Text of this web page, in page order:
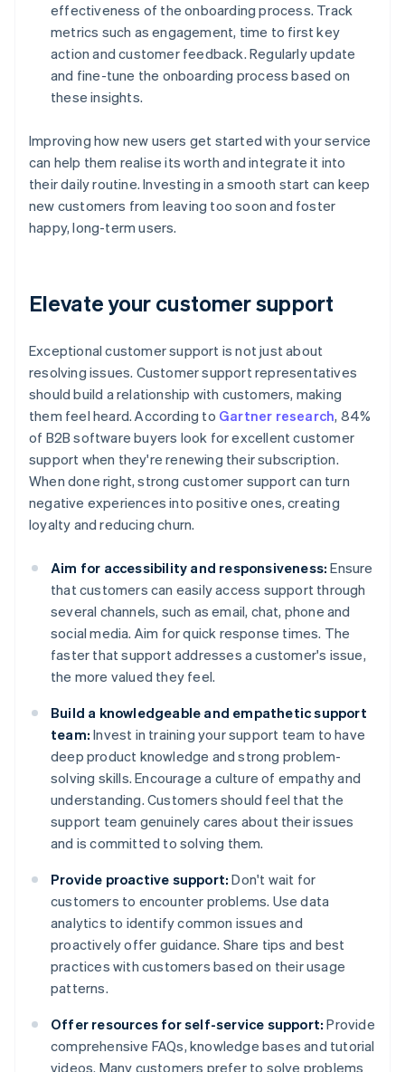
effectiveness of the onboarding process. Track
metrics such as engagement, time to first key
action and customer feedback. Regularly update
and fine-tune the onboarding process based on
these insights.
Improving how new users get started with your service
can help them realise its worth and integrate it into
their daily routine. Investing in a smooth start can keep
new customers from leaving too soon and foster
happy, long-term users.
Elevate your customer support
Exceptional customer support is not just about
resolving issues. Customer support representatives
should build a relationship with customers, making
them feel heard. According to Gartner research, 84%
of B2B software buyers look for excellent customer
support when they're renewing their subscription.
When done right, strong customer support can turn
negative experiences into positive ones, creating
loyalty and reducing churn.
Aim for accessibility and responsiveness: Ensure
that customers can easily access support through
several channels, such as email, chat, phone and
social media. Aim for quick response times. The
faster that support addresses a customer's issue,
the more valued they feel.
Build a knowledgeable and empathetic support
team: Invest in training your support team to have
deep product knowledge and strong problem-
solving skills. Encourage a culture of empathy and
understanding. Customers should feel that the
support team genuinely cares about their issues
and is committed to solving them.
Provide proactive support: Don't wait for
customers to encounter problems. Use data
analytics to identify common issues and
proactively offer guidance. Share tips and best
practices with customers based on their usage
patterns.
Offer resources for self-service support: Provide
comprehensive FAQs, knowledge bases and tutorial
videos. Many customers prefer to solve problems